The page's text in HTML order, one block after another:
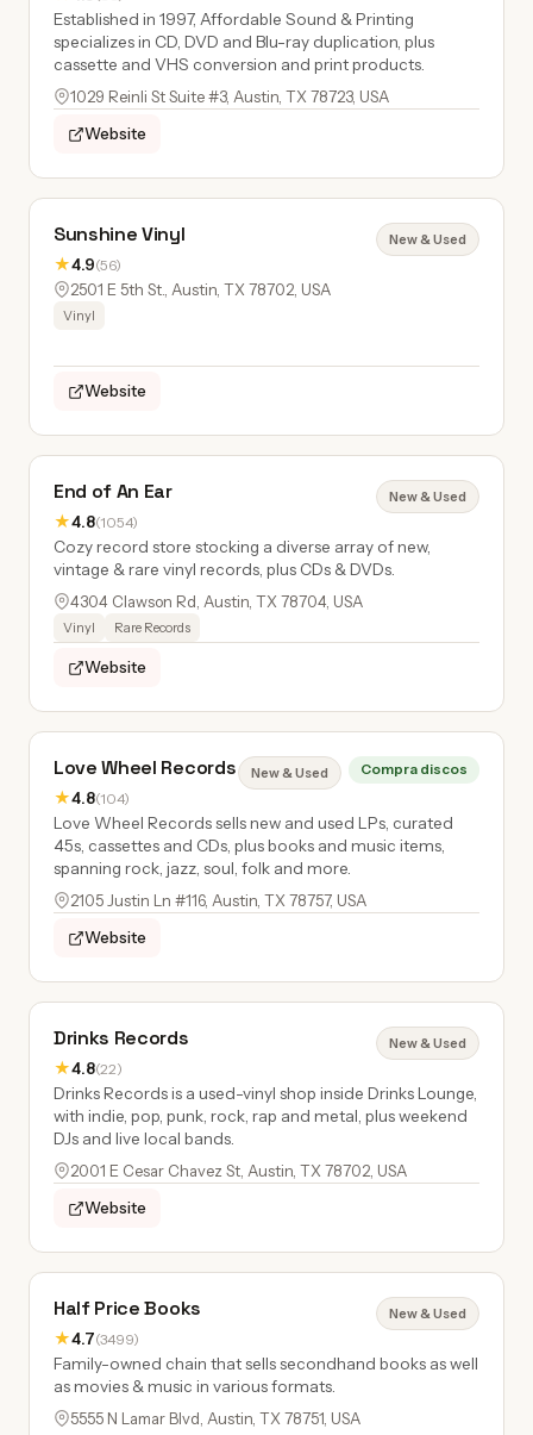
Established in 1997, Affordable Sound & Printing
specializes in CD, DVD and Blu-ray duplication, plus
cassette and VHS conversion and print products.
1029 Reinli St Suite #3, Austin, TX 78723, USA
Website
Sunshine Vinyl
★4.9(56)
New & Used
2501 E 5th St., Austin, TX 78702, USA
Vinyl
Website
End of An Ear
★4.8(1054)
New & Used
Cozy record store stocking a diverse array of new,
vintage & rare vinyl records, plus CDs & DVDs.
4304 Clawson Rd, Austin, TX 78704, USA
Vinyl Rare Records
Website
Love Wheel Records
★4.8(104)
New & Used Compra discos
Love Wheel Records sells new and used LPs, curated
45s, cassettes and CDs, plus books and music items,
spanning rock, jazz, soul, folk and more.
2105 Justin Ln #116, Austin, TX 78757, USA
Website
Drinks Records
★4.8(22)
New & Used
Drinks Records is a used-vinyl shop inside Drinks Lounge,
with indie, pop, punk, rock, rap and metal, plus weekend
DJs and live local bands.
2001 E Cesar Chavez St, Austin, TX 78702, USA
Website
Half Price Books
★4.7(3499)
New & Used
Family-owned chain that sells secondhand books as well
as movies & music in various formats.
5555 N Lamar Blvd, Austin, TX 78751, USA